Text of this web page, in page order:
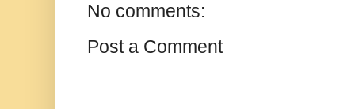
No comments:
Post a Comment